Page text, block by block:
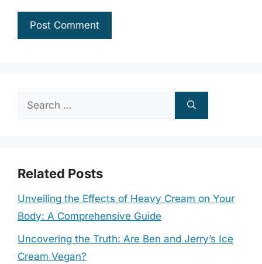
Search
Related Posts
Unveiling the Effects of Heavy Cream on Your
Body: A Comprehensive Guide
Uncovering the Truth: Are Ben and Jerry’s Ice
Cream Vegan?